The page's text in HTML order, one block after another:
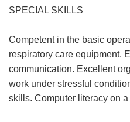
SPECIAL SKILLS
Competent in the basic
respiratory care equipment.
communication. Excellent
work under stressful
skills. Computer literacy on a